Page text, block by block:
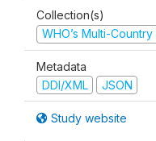
Collection(s)
WHO’s Multi-
Metadata
DDI/XML
JSON
Study website